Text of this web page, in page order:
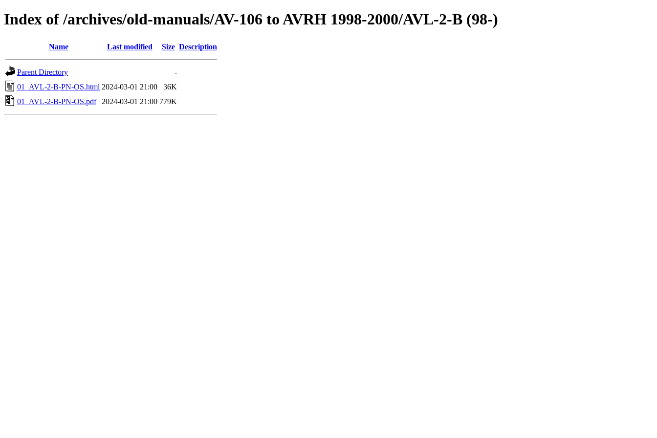
Index of /archives/old-manuals/AV-106 to AVRH 1998-2000/AVL-2-B (98-)
Name Last modified Size Description
Parent Directory
-
01_AVL-2-B-PN-OS.html 2024-03-01 21:00
36K
01_AVL-2-B-PN-OS.pdf
2024-03-01 21:00 779K